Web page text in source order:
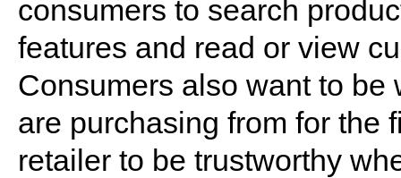
consumers to search
features and read or view
Consumers also want to
are purchasing from for the
retailer to be trustworthy